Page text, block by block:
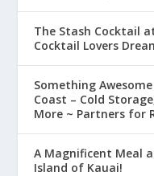
The Stash Cocktail
Cocktail Lovers
Something
Coast – Cold
More ~ Partners for
A Magnificent Meal
Island of Kauai!